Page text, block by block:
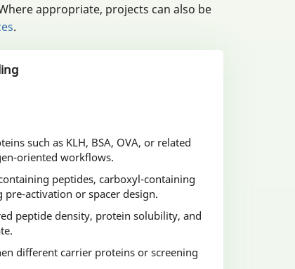
appropriate, projects can also be
.
such as KLH, BSA, OVA, or related
oriented workflows.
peptides, carboxyl-containing
activation or spacer design.
peptide density, protein solubility, and
different carrier proteins or screening